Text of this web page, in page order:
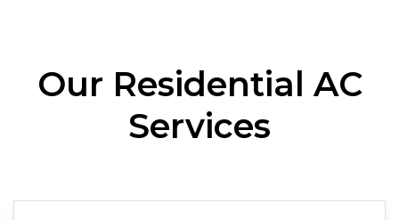
Our Residential AC
Services